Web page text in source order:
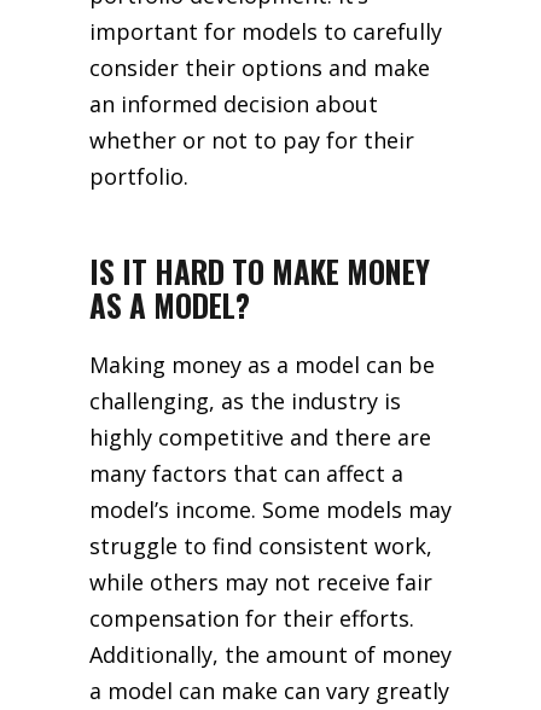
important for models to carefully
consider their options and make
an informed decision about
whether or not to pay for their
portfolio.
IS IT HARD TO MAKE MONEY
AS A MODEL?
Making money as a model can be
challenging, as the industry is
highly competitive and there are
many factors that can affect a
model’s income. Some models may
struggle to find consistent work,
while others may not receive fair
compensation for their efforts.
Additionally, the amount of money
a model can make can vary greatly